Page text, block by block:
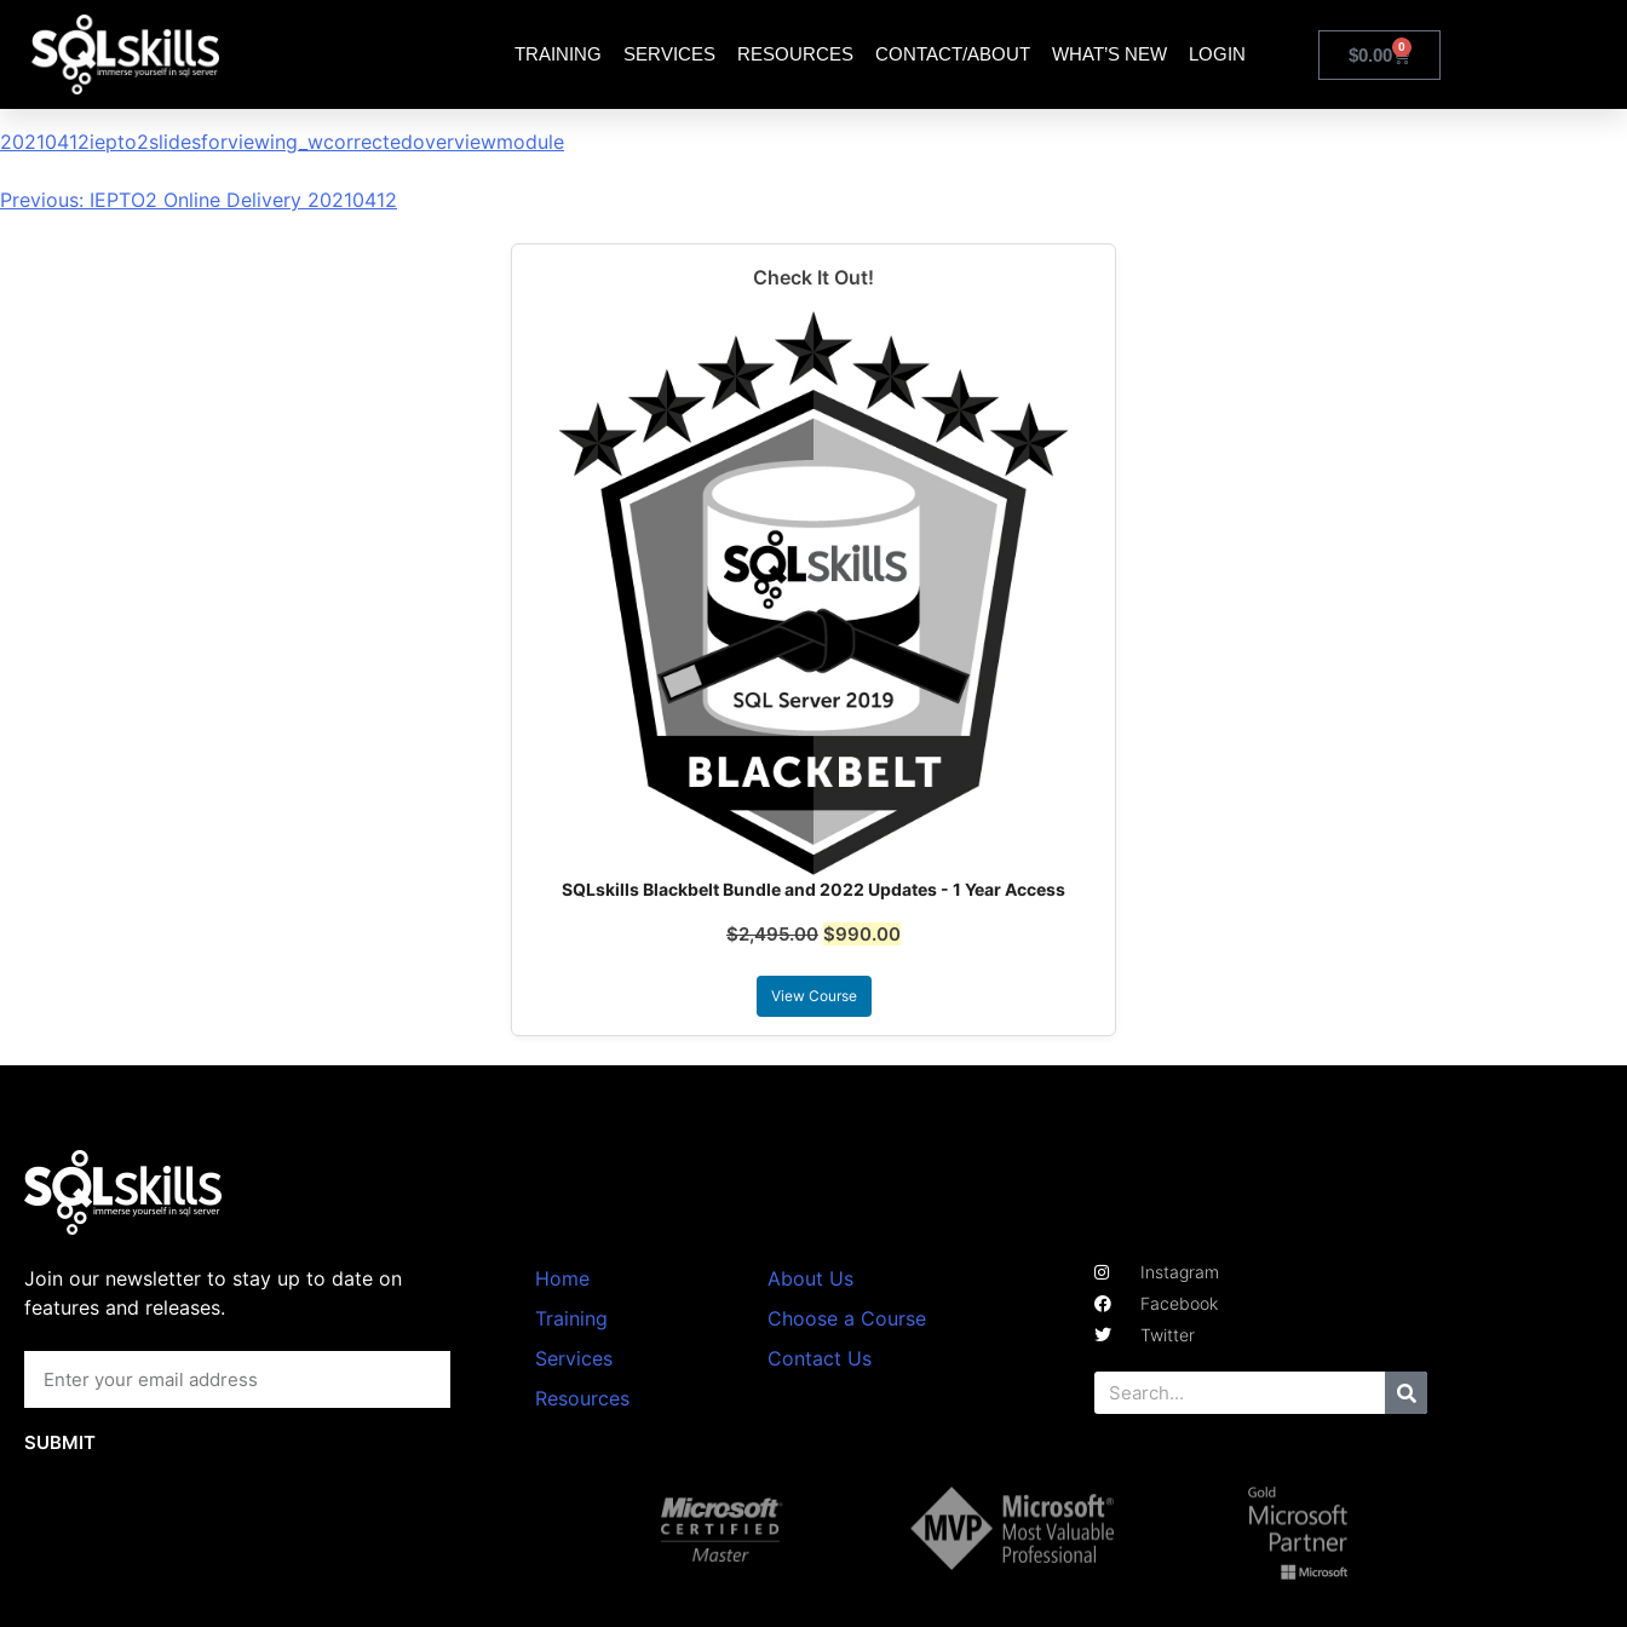
TRAINING SERVICES RESOURCES CONTACT/ABOUT WHAT’S NEW LOGIN $0.00 0
20210412iepto2slidesforviewing_wcorrectedoverviewmodule
20210412iepto2slidesforviewing_wcorrectedoverviewmodule
Previous: IEPTO2 Online Delivery 20210412
Check It Out!
SQLskills Blackbelt Bundle and 2022 Updates - 1 Year Access
$2,495.00 $990.00
View Course
Join our newsletter to stay up to date on
features and releases.
SUBMIT
Home
Training
Services
Resources
About Us
Choose a Course
Contact Us
Instagram
Facebook
Twitter